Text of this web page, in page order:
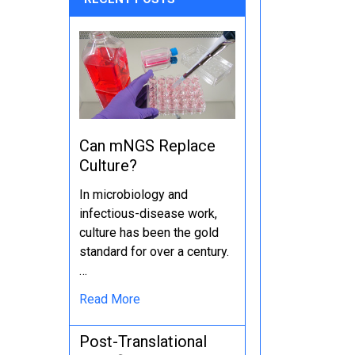
Can mNGS Replace
Culture?
In microbiology and
infectious-disease work,
culture has been the gold
standard for over a century.
…
Read More
Post-Translational